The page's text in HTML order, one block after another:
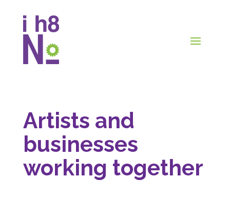
Artists and
businesses
working together